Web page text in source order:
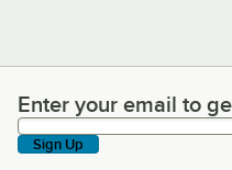
Enter your email to get
Enter your email to
Sign Up